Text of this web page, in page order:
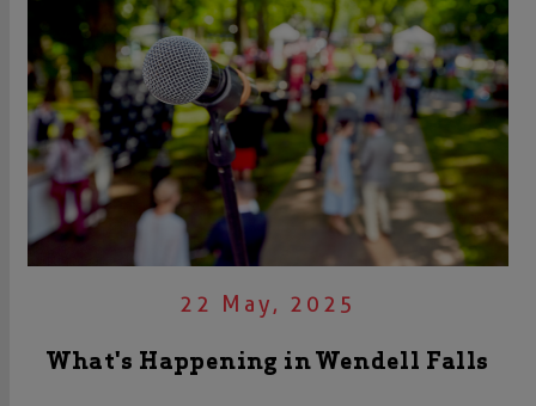
22 May, 2025
What's Happening in Wendell Falls